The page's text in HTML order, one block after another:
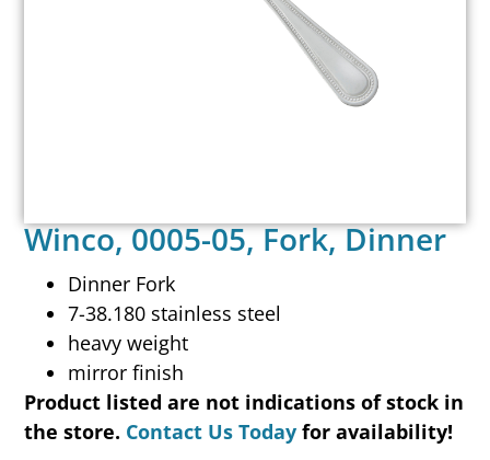
Winco, 0005-05, Fork, Dinner
Dinner Fork
7-38.180 stainless steel
heavy weight
mirror finish
Product listed are not indications of stock in
the store. Contact Us Today for availability!